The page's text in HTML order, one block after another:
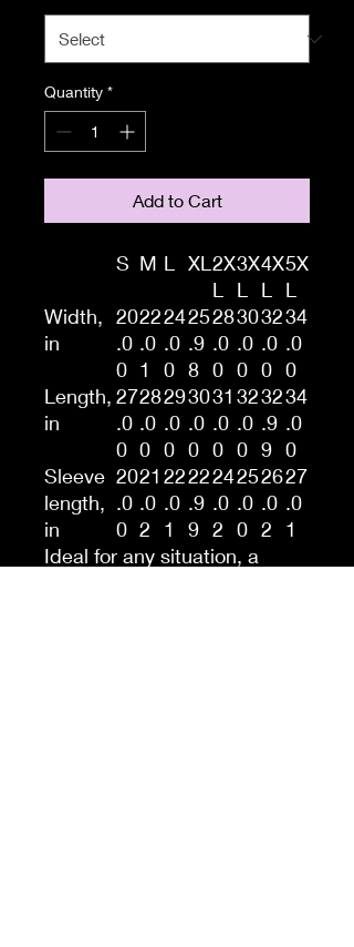
Quantity *
Add to Cart
S M L XL 2X
L
3X
L
4X
L
5X
L
Width,
in
20
.0
0
22
.0
1
24
.0
0
25
.9
8
28
.0
0
30
.0
0
32
.0
0
34
.0
0
Length,
in
27
.0
0
28
.0
0
29
.0
0
30
.0
0
31
.0
0
32
.0
0
32
.9
9
34
.0
0
Sleeve
length,
in
20
.0
0
21
.0
2
22
.0
1
22
.9
9
24
.0
2
25
.0
0
26
.0
2
27
.0
1
Ideal for any situation, a